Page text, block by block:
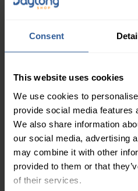
Consent
This website uses cookies
We use cookies to
provide social media features
We also share information
our social media, advertising
may combine it with other
provided to them or that
of their services.
Band